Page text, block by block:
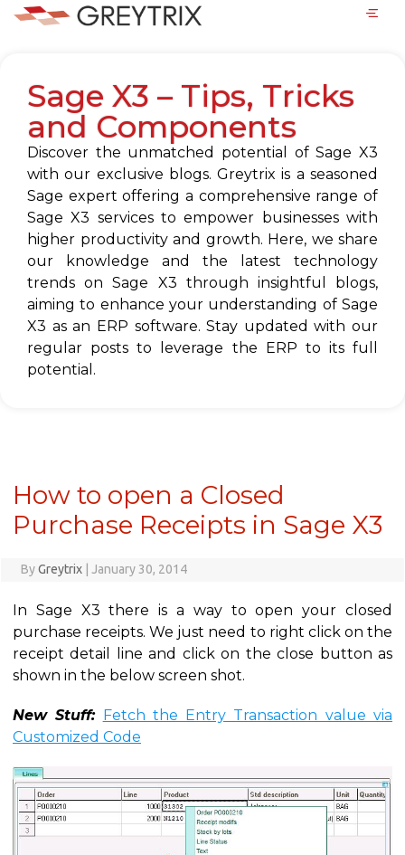
Sage X3 – Tips, Tricks
and Components
Discover the unmatched potential of Sage X3
with our exclusive blogs. Greytrix is a seasoned
Sage expert offering a comprehensive range of
Sage X3 services to empower businesses with
higher productivity and growth. Here, we share
our knowledge and the latest technology
trends on Sage X3 through insightful blogs,
aiming to enhance your understanding of Sage
X3 as an ERP software. Stay updated with our
regular posts to leverage the ERP to its full
potential.
How to open a Closed
Purchase Receipts in Sage X3
ByGreytrix January 30, 2014
In Sage X3 there is a way to open your closed
purchase receipts. We just need to right click on the
receipt detail line and click on the close button as
shown in the below screen shot.
New Stuff:
Fetch the Entry Transaction value via
Customized Code